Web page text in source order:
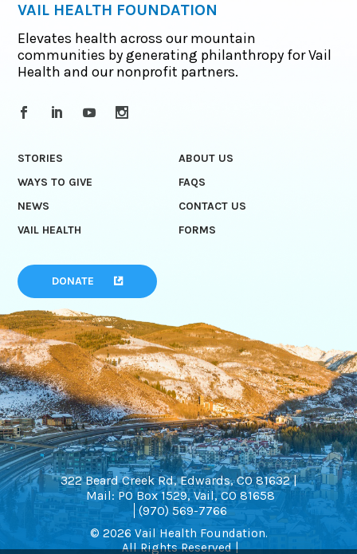
VAIL HEALTH FOUNDATION
Elevates health across our mountain
communities by generating philanthropy for Vail
Health and our nonprofit partners.
STORIES
ABOUT US
WAYS TO GIVE
FAQS
NEWS
CONTACT US
VAIL HEALTH
FORMS
DONATE
322 Beard Creek Rd, Edwards, CO 81632 |
Mail: PO Box 1529, Vail, CO 81658
(970) 569-7766
© 2026 Vail Health Foundation.
All Rights Reserved |